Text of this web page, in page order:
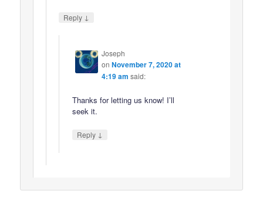
Reply ↓
Joseph
on November 7, 2020 at
4:19 am said:
Thanks for letting us know! I’ll
seek it.
Reply ↓